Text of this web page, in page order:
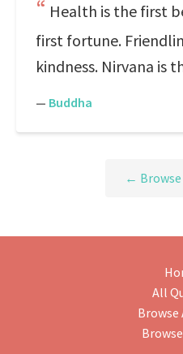
Health is the first
first fortune.
kindness. Nirvana is
— Buddha
←
All
Browse